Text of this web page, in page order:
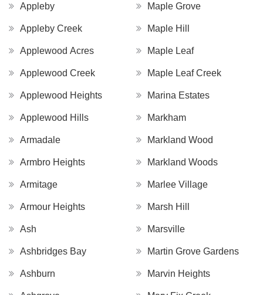
Appleby
Appleby Creek
Applewood Acres
Applewood Creek
Applewood Heights
Applewood Hills
Armadale
Armbro Heights
Armitage
Armour Heights
Ash
Ashbridges Bay
Ashburn
Maple Grove
Maple Hill
Maple Leaf
Maple Leaf Creek
Marina Estates
Markham
Markland Wood
Markland Woods
Marlee Village
Marsh Hill
Marsville
Martin Grove Gardens
Marvin Heights